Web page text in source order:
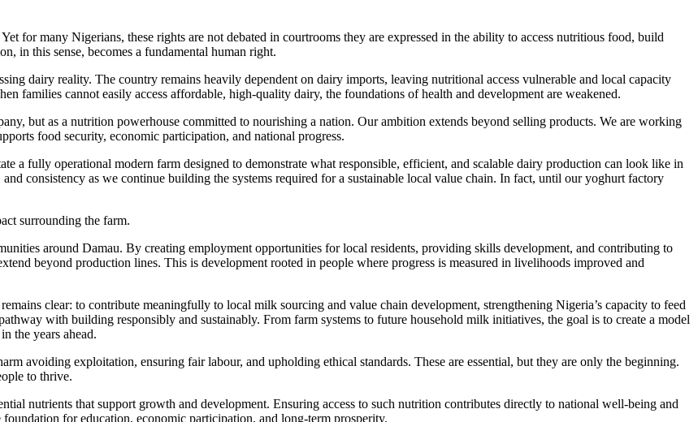
for many Nigerians, these rights are not debated in courtrooms they are expressed in the ability to access nutritious food, build
in this sense, becomes a fundamental human right.
dairy reality. The country remains heavily dependent on dairy imports, leaving nutritional access vulnerable and local capacity
families cannot easily access affordable, high-quality dairy, the foundations of health and development are weakened.
but as a nutrition powerhouse committed to nourishing a nation. Our ambition extends beyond selling products. We are working
food security, economic participation, and national progress.
a fully operational modern farm designed to demonstrate what responsible, efficient, and scalable dairy production can look like in
consistency as we continue building the systems required for a sustainable local value chain. In fact, until our yoghurt factory
surrounding the farm.
around Damau. By creating employment opportunities for local residents, providing skills development, and contributing to
beyond production lines. This is development rooted in people where progress is measured in livelihoods improved and
clear: to contribute meaningfully to local milk sourcing and value chain development, strengthening Nigeria’s capacity to feed
with building responsibly and sustainably. From farm systems to future household milk initiatives, the goal is to create a model
the years ahead.
avoiding exploitation, ensuring fair labour, and upholding ethical standards. These are essential, but they are only the beginning.
to thrive.
nutrients that support growth and development. Ensuring access to such nutrition contributes directly to national well-being and
for education, economic participation, and long-term prosperity.